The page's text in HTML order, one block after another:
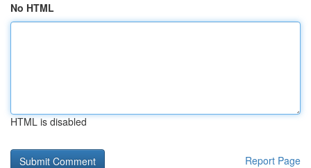
No HTML
HTML is disabled
Report Page